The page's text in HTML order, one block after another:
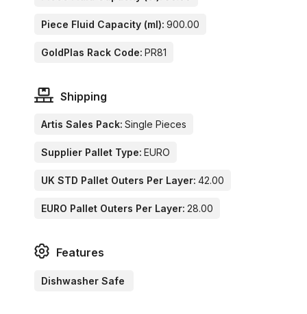
Piece Fluid Capacity (ml): 900.00
GoldPlas Rack Code: PR81
Shipping
Artis Sales Pack: Single Pieces
Supplier Pallet Type: EURO
UK STD Pallet Outers Per Layer: 42.00
EURO Pallet Outers Per Layer: 28.00
Features
Dishwasher Safe